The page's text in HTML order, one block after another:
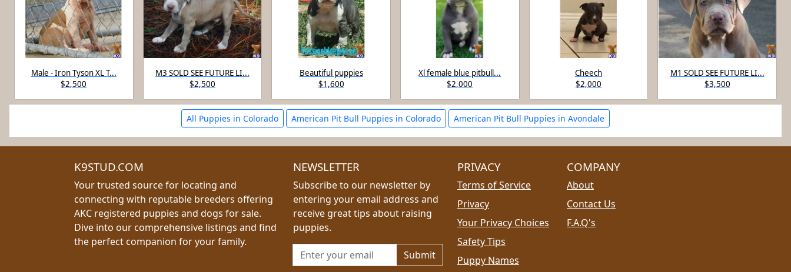
Male - Iron Tyson XL T...
$2,500
M3 SOLD SEE FUTURE LI...
$2,500
Beautiful puppies
$1,600
Xl female blue pitbull...
$2,000
Cheech
$2,000
M1 SOLD SEE FUTURE LI...
$3,500
All Puppies in Colorado American Pit Bull Puppies in Colorado American Pit Bull Puppies in Avondale
K9STUD.COM
Your trusted source for locating and
connecting with reputable breeders offering
AKC registered puppies and dogs for sale.
Dive into our comprehensive listings and find
the perfect companion for your family.
NEWSLETTER
Subscribe to our newsletter by
entering your email address and
receive great tips about raising
puppies.
Email address for newsletter
PRIVACY
Terms of Service
Privacy
Your Privacy Choices
Safety Tips
Puppy Names
COMPANY
About
Contact Us
F.A.Q's